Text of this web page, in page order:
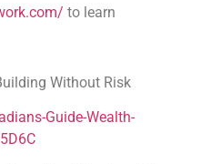
to learn
Without Risk
Guide-Wealth-